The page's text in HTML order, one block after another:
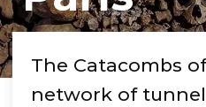
The Catacombs
network of